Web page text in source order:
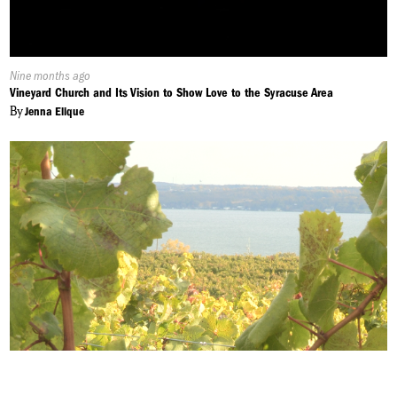
Published
On:
Nine months ago
Vineyard Church and Its Vision to Show Love to the Syracuse Area
ByJenna Elique